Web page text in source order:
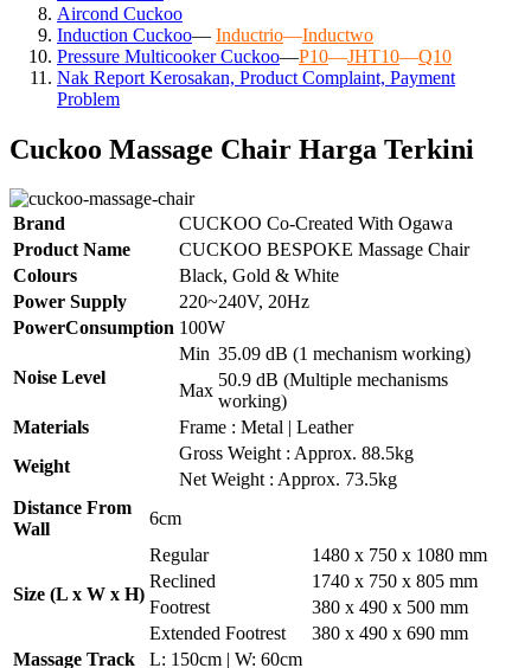
Aircond Cuckoo
Induction Cuckoo— Inductrio—Inductwo
Pressure Multicooker Cuckoo—P10—JHT10—Q10
Nak Report Kerosakan, Product Complaint, Payment
Problem
Cuckoo Massage Chair Harga Terkini
Brand
CUCKOO Co-Created With Ogawa
Product Name
CUCKOO BESPOKE Massage Chair
Colours
Black, Gold & White
Power Supply
220~240V, 20Hz
PowerConsumption 100W
Noise Level
Min 35.09 dB (1 mechanism working)
Max
50.9 dB (Multiple mechanisms
working)
Materials
Frame : Metal | Leather
Weight
Gross Weight : Approx. 88.5kg
Net Weight : Approx. 73.5kg
Distance From
Wall
6cm
Size (L x W x H)
Regular
1480 x 750 x 1080 mm
Reclined
1740 x 750 x 805 mm
Footrest
380 x 490 x 500 mm
Extended Footrest
380 x 490 x 690 mm
Massage Track
L: 150cm | W: 60cm